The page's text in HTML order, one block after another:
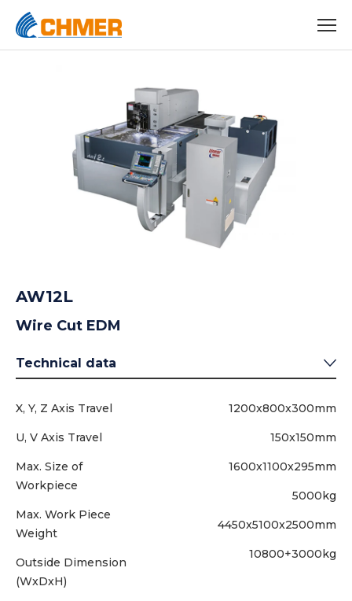
AW12L
Wire Cut EDM
Technical data
X, Y, Z Axis Travel
U, V Axis Travel
Max. Size of
Workpiece
Max. Work Piece
Weight
Outside Dimension
(WxDxH)
1200x800x300mm
150x150mm
1600x1100x295mm
5000kg
4450x5100x2500mm
10800+3000kg